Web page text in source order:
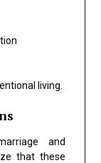
living.
and
that these